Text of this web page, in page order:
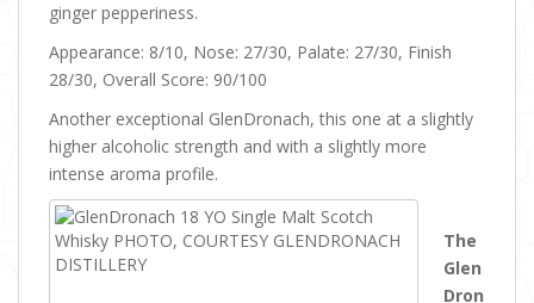
ginger pepperiness.
Appearance: 8/10, Nose: 27/30, Palate: 27/30, Finish
28/30, Overall Score: 90/100
Another exceptional GlenDronach, this one at a slightly
higher alcoholic strength and with a slightly more
intense aroma profile.
The
Glen
Dron